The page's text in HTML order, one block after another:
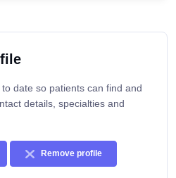
date so patients can find and
details, specialties and
Remove profile